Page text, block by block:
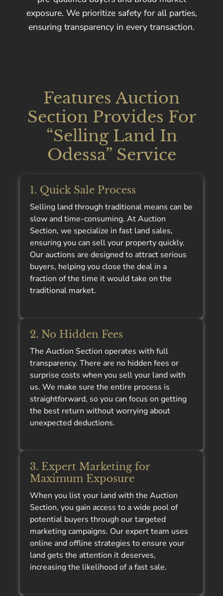
exposure. We prioritize safety for all parties,
ensuring transparency in every transaction.
Features Auction
Section Provides For
“Selling Land In
Odessa” Service
1. Quick Sale Process
Selling land through traditional means can be
slow and time-consuming. At Auction
Section, we specialize in fast land sales,
ensuring you can sell your property quickly.
Our auctions are designed to attract serious
buyers, helping you close the deal in a
fraction of the time it would take on the
traditional market.
2. No Hidden Fees
The Auction Section operates with full
transparency. There are no hidden fees or
surprise costs when you sell your land with
us. We make sure the entire process is
straightforward, so you can focus on getting
the best return without worrying about
unexpected deductions.
3. Expert Marketing for
Maximum Exposure
When you list your land with the Auction
Section, you gain access to a wide pool of
potential buyers through our targeted
marketing campaigns. Our expert team uses
online and offline strategies to ensure your
land gets the attention it deserves,
increasing the likelihood of a fast sale.